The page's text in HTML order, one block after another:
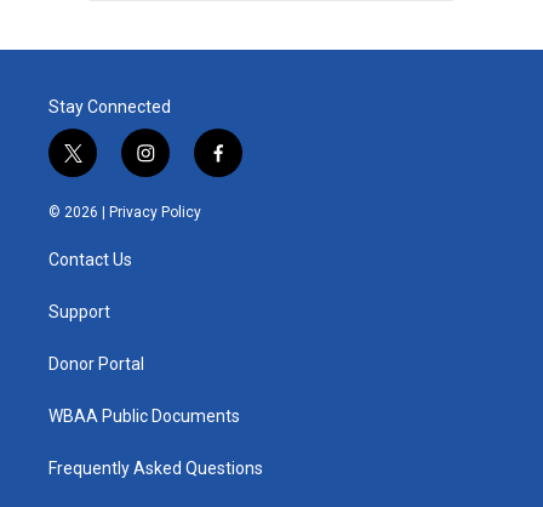
Stay Connected
t
w
i
t
e
i
n
s
t
f
a
© 2026 | Privacy Policy
Contact Us
Support
Donor Portal
WBAA Public Documents
Frequently Asked Questions